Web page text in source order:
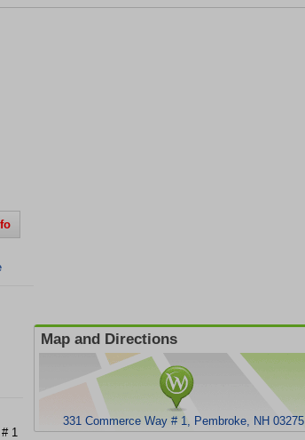
1
Map and Directions
331 Commerce Way # 1, Pembroke, NH 03275